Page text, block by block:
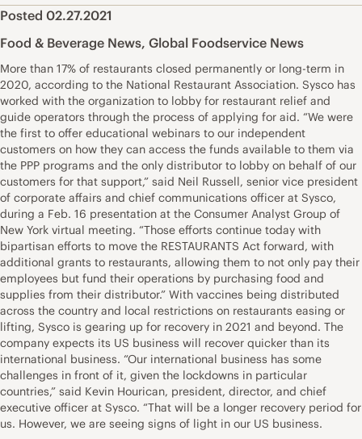
Posted 02.27.2021
Food & Beverage News, Global Foodservice News
More than 17% of restaurants closed permanently or long-term in
2020, according to the National Restaurant Association. Sysco has
worked with the organization to lobby for restaurant relief and
guide operators through the process of applying for aid. “We were
the first to offer educational webinars to our independent
customers on how they can access the funds available to them via
the PPP programs and the only distributor to lobby on behalf of our
customers for that support,” said Neil Russell, senior vice president
of corporate affairs and chief communications officer at Sysco,
during a Feb. 16 presentation at the Consumer Analyst Group of
New York virtual meeting. “Those efforts continue today with
bipartisan efforts to move the RESTAURANTS Act forward, with
additional grants to restaurants, allowing them to not only pay their
employees but fund their operations by purchasing food and
supplies from their distributor.” With vaccines being distributed
across the country and local restrictions on restaurants easing or
lifting, Sysco is gearing up for recovery in 2021 and beyond. The
company expects its US business will recover quicker than its
international business. “Our international business has some
challenges in front of it, given the lockdowns in particular
countries,” said Kevin Hourican, president, director, and chief
executive officer at Sysco. “That will be a longer recovery period for
us. However, we are seeing signs of light in our US business.